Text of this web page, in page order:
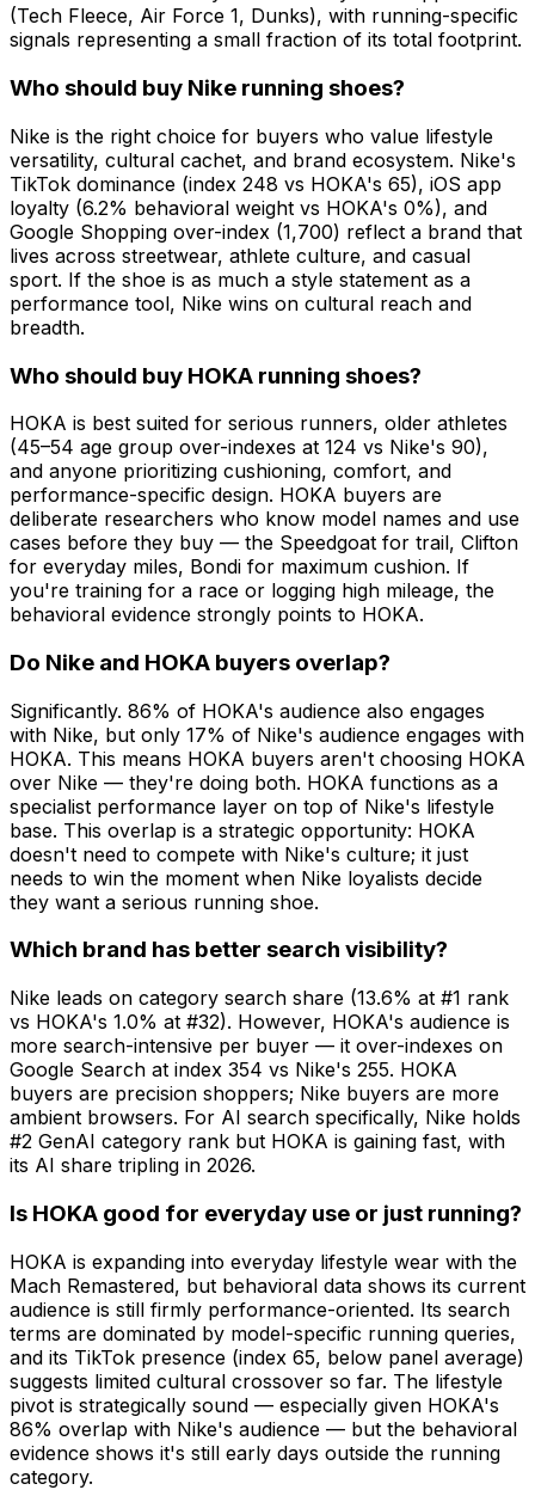
(Tech Fleece, Air Force 1, Dunks), with running-specific
signals representing a small fraction of its total footprint.
Who should buy Nike running shoes?
Nike is the right choice for buyers who value lifestyle
versatility, cultural cachet, and brand ecosystem. Nike's
TikTok dominance (index 248 vs HOKA's 65), iOS app
loyalty (6.2% behavioral weight vs HOKA's 0%), and
Google Shopping over-index (1,700) reflect a brand that
lives across streetwear, athlete culture, and casual
sport. If the shoe is as much a style statement as a
performance tool, Nike wins on cultural reach and
breadth.
Who should buy HOKA running shoes?
HOKA is best suited for serious runners, older athletes
(45–54 age group over-indexes at 124 vs Nike's 90),
and anyone prioritizing cushioning, comfort, and
performance-specific design. HOKA buyers are
deliberate researchers who know model names and use
cases before they buy — the Speedgoat for trail, Clifton
for everyday miles, Bondi for maximum cushion. If
you're training for a race or logging high mileage, the
behavioral evidence strongly points to HOKA.
Do Nike and HOKA buyers overlap?
Significantly. 86% of HOKA's audience also engages
with Nike, but only 17% of Nike's audience engages with
HOKA. This means HOKA buyers aren't choosing HOKA
over Nike — they're doing both. HOKA functions as a
specialist performance layer on top of Nike's lifestyle
base. This overlap is a strategic opportunity: HOKA
doesn't need to compete with Nike's culture; it just
needs to win the moment when Nike loyalists decide
they want a serious running shoe.
Which brand has better search visibility?
Nike leads on category search share (13.6% at #1 rank
vs HOKA's 1.0% at #32). However, HOKA's audience is
more search-intensive per buyer — it over-indexes on
Google Search at index 354 vs Nike's 255. HOKA
buyers are precision shoppers; Nike buyers are more
ambient browsers. For AI search specifically, Nike holds
#2 GenAI category rank but HOKA is gaining fast, with
its AI share tripling in 2026.
Is HOKA good for everyday use or just running?
HOKA is expanding into everyday lifestyle wear with the
Mach Remastered, but behavioral data shows its current
audience is still firmly performance-oriented. Its search
terms are dominated by model-specific running queries,
and its TikTok presence (index 65, below panel average)
suggests limited cultural crossover so far. The lifestyle
pivot is strategically sound — especially given HOKA's
86% overlap with Nike's audience — but the behavioral
evidence shows it's still early days outside the running
category.